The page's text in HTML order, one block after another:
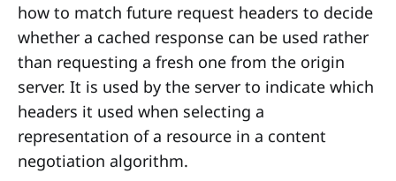
how to match future request headers to decide
whether a cached response can be used rather
than requesting a fresh one from the origin
server. It is used by the server to indicate which
headers it used when selecting a
representation of a resource in a content
negotiation algorithm.